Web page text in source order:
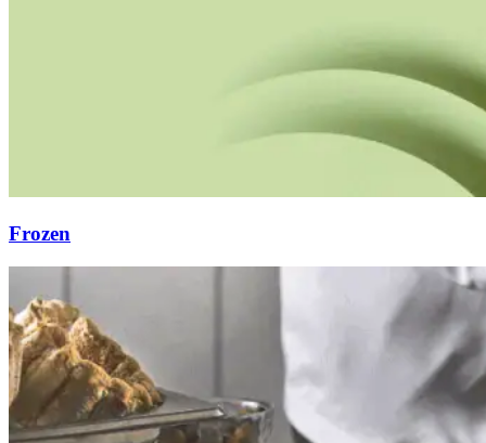
Frozen